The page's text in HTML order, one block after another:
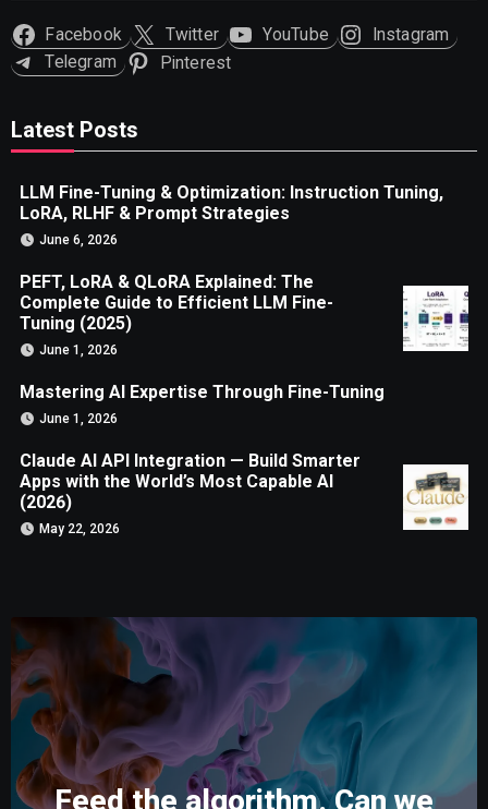
Facebook Twitter YouTube
Instagram
Telegram
Pinterest
Latest Posts
LLM Fine-Tuning & Optimization: Instruction Tuning,
LoRA, RLHF & Prompt Strategies
June 6, 2026
PEFT, LoRA & QLoRA Explained: The
Complete Guide to Efficient LLM Fine-
Tuning (2025)
June 1, 2026
Mastering AI Expertise Through Fine-Tuning
June 1, 2026
Claude AI API Integration — Build Smarter
Apps with the World’s Most Capable AI
(2026)
May 22, 2026
Feed the algorithm. Can we